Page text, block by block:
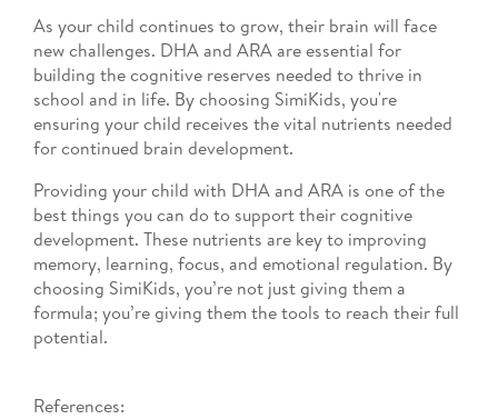
As your child continues to grow, their brain will face
new challenges. DHA and ARA are essential for
building the cognitive reserves needed to thrive in
school and in life. By choosing SimiKids, you're
ensuring your child receives the vital nutrients needed
for continued brain development.
Providing your child with DHA and ARA is one of the
best things you can do to support their cognitive
development. These nutrients are key to improving
memory, learning, focus, and emotional regulation. By
choosing SimiKids, you’re not just giving them a
formula; you’re giving them the tools to reach their full
potential.
References: